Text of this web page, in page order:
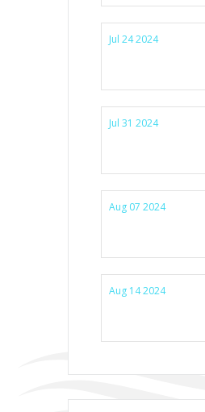
Jul 24 2024
Jul 31 2024
Aug 07 2024
Aug 14 2024